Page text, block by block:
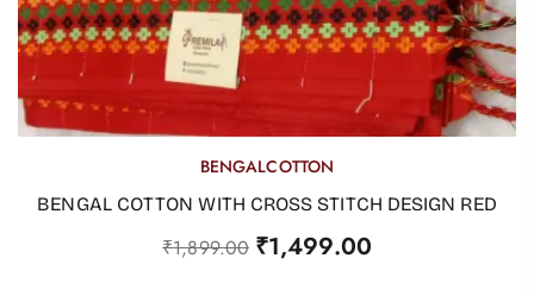
OUT OF STOCK
BENGALCOTTON
BENGAL COTTON WITH CROSS STITCH DESIGN RED
₹1,899.00 ₹1,499.00